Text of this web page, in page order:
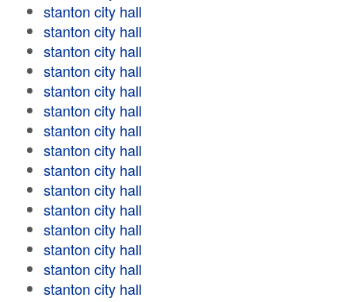
stanton city hall
stanton city hall
stanton city hall
stanton city hall
stanton city hall
stanton city hall
stanton city hall
stanton city hall
stanton city hall
stanton city hall
stanton city hall
stanton city hall
stanton city hall
stanton city hall
stanton city hall